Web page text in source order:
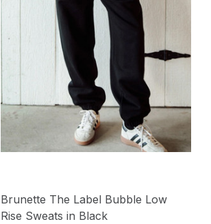
Brunette The Label Bubble Low
Rise Sweats in Black